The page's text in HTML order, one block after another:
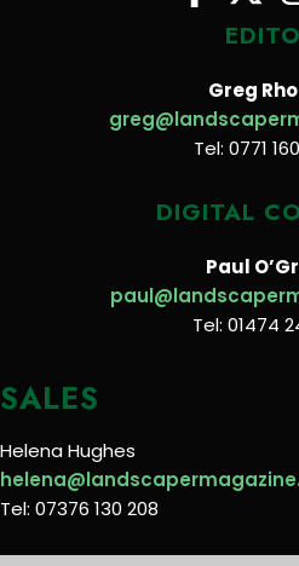
Greg
Tel: 0771
DIGITAL
Paul
Tel: 01474
SALES
Helena Hughes
Tel: 07376 130 208